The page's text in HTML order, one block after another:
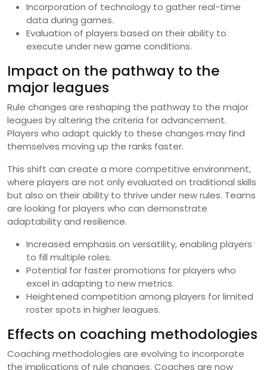
Incorporation of technology to gather real-time
data during games.
Evaluation of players based on their ability to
execute under new game conditions.
Impact on the pathway to the
major leagues
Rule changes are reshaping the pathway to the major
leagues by altering the criteria for advancement.
Players who adapt quickly to these changes may find
themselves moving up the ranks faster.
This shift can create a more competitive environment,
where players are not only evaluated on traditional skills
but also on their ability to thrive under new rules. Teams
are looking for players who can demonstrate
adaptability and resilience.
Increased emphasis on versatility, enabling players
to fill multiple roles.
Potential for faster promotions for players who
excel in adapting to new metrics.
Heightened competition among players for limited
roster spots in higher leagues.
Effects on coaching methodologies
Coaching methodologies are evolving to incorporate
the implications of rule changes. Coaches are now